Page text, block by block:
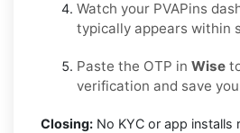
Watch your PVAPins
typically appears within
Paste the OTP in Wise
verification and save
Closing: No KYC or app installs